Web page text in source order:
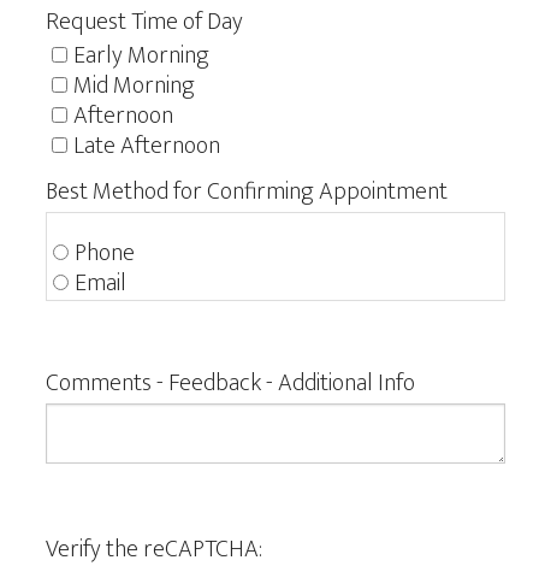
Request Time of Day
Early Morning
Mid Morning
Afternoon
Late Afternoon
Best Method for Confirming Appointment
Phone
Email
Comments - Feedback - Additional Info
Verify the reCAPTCHA: